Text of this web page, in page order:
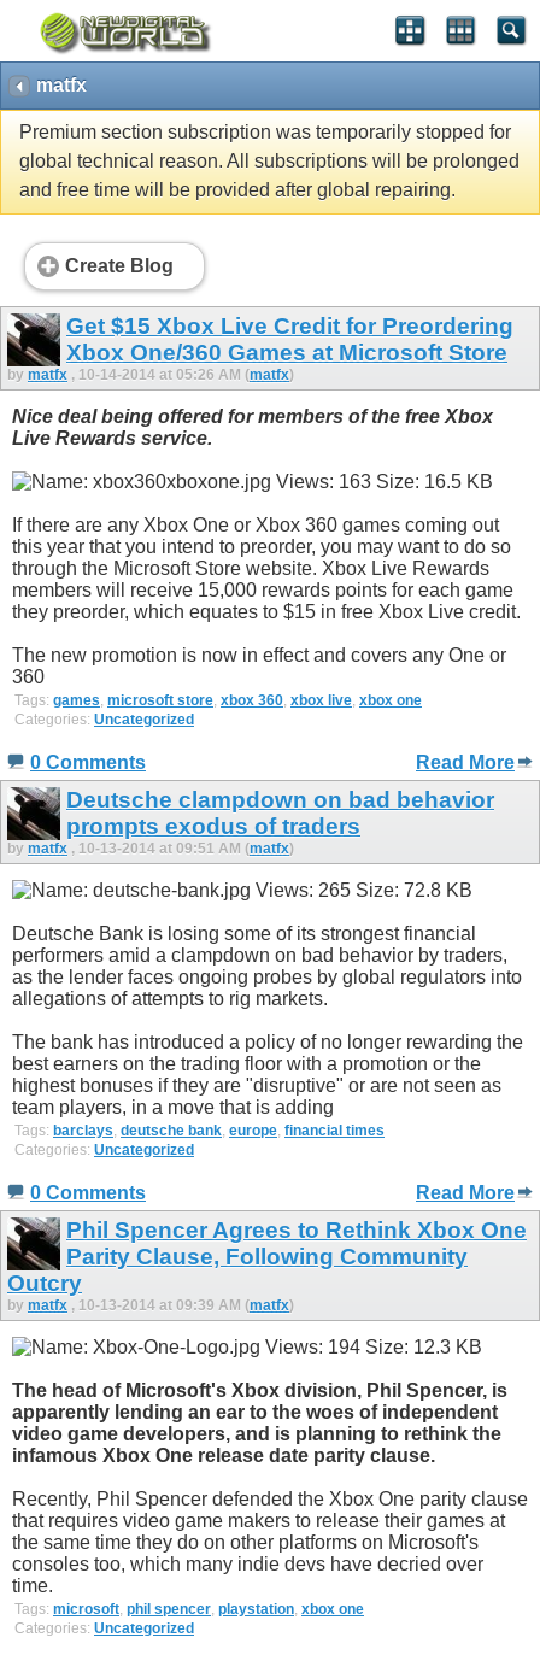
matfx
Premium section subscription was temporarily stopped for
global technical reason. All subscriptions will be prolonged
and free time will be provided after global repairing.
Create Blog
Get $15 Xbox Live Credit for Preordering
Xbox One/360 Games at Microsoft Store
by matfx , 10-14-2014 at 05:26 AM (matfx)
Nice deal being offered for members of the free Xbox
Live Rewards service.
If there are any Xbox One or Xbox 360 games coming out
this year that you intend to preorder, you may want to do so
through the Microsoft Store website. Xbox Live Rewards
members will receive 15,000 rewards points for each game
they preorder, which equates to $15 in free Xbox Live credit.
The new promotion is now in effect and covers any One or
360
Tags: games, microsoft store, xbox 360, xbox live, xbox one
Categories: Uncategorized
0 Comments Read More
Deutsche clampdown on bad behavior
prompts exodus of traders
by matfx , 10-13-2014 at 09:51 AM (matfx)
Deutsche Bank is losing some of its strongest financial
performers amid a clampdown on bad behavior by traders,
as the lender faces ongoing probes by global regulators into
allegations of attempts to rig markets.
The bank has introduced a policy of no longer rewarding the
best earners on the trading floor with a promotion or the
highest bonuses if they are "disruptive" or are not seen as
team players, in a move that is adding
Tags: barclays, deutsche bank, europe, financial times
Categories: Uncategorized
0 Comments Read More
Phil Spencer Agrees to Rethink Xbox One
Parity Clause, Following Community
Outcry
by matfx , 10-13-2014 at 09:39 AM (matfx)
The head of Microsoft's Xbox division, Phil Spencer, is
apparently lending an ear to the woes of independent
video game developers, and is planning to rethink the
infamous Xbox One release date parity clause.
Recently, Phil Spencer defended the Xbox One parity clause
that requires video game makers to release their games at
the same time they do on other platforms on Microsoft's
consoles too, which many indie devs have decried over
time.
Tags: microsoft, phil spencer, playstation, xbox one
Categories: Uncategorized